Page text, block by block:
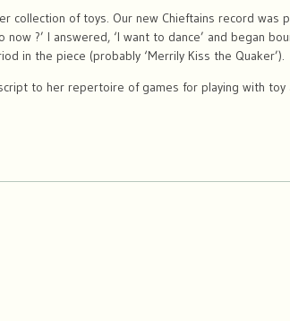
collection of toys. Our new Chieftains record was
now ?’ I answered, ‘I want to dance’ and began
in the piece (probably ‘Merrily Kiss the Quaker’).
to her repertoire of games for playing with toy